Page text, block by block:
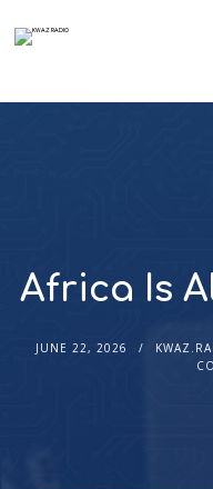
Africa Is
JUNE 22, 2026